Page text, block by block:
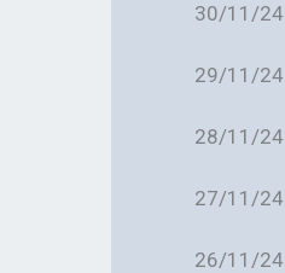
30/11/24
29/11/24
28/11/24
27/11/24
26/11/24